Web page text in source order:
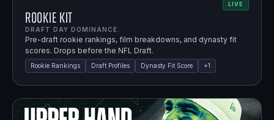
LIVE
Rookie Kit
DRAFT DAY DOMINANCE.
Pre-draft rookie rankings, film breakdowns, and dynasty fit
scores. Drops before the NFL Draft.
Rookie Rankings Draft Profiles Dynasty Fit Score +1